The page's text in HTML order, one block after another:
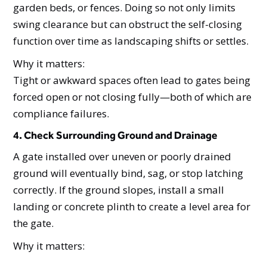
garden beds, or fences. Doing so not only limits
swing clearance but can obstruct the self-closing
function over time as landscaping shifts or settles.
Why it matters:
Tight or awkward spaces often lead to gates being
forced open or not closing fully—both of which are
compliance failures.
4. Check Surrounding Ground and Drainage
A gate installed over uneven or poorly drained
ground will eventually bind, sag, or stop latching
correctly. If the ground slopes, install a small
landing or concrete plinth to create a level area for
the gate.
Why it matters: